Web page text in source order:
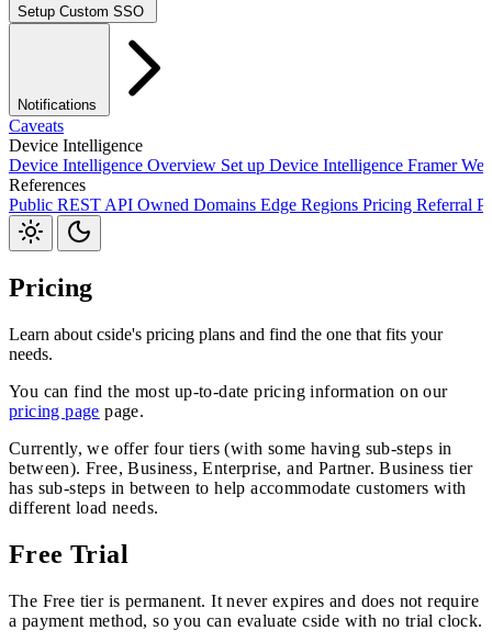
Setup Custom SSO
Okta SSO Duo SSO
Notifications
Webhooks
JavaScript PackageSlack Discord
S3JiraLinearZapier
Caveats
Device Intelligence
Device Intelligence Overview Set up Device Intelligence Framer
References
Public REST API Owned Domains Edge Regions Pricing Referral
Pricing
Learn about cside's pricing plans and find the one that fits your
needs.
You can find the most up-to-date pricing information on our
pricing page page.
Currently, we offer four tiers (with some having sub-steps in
between). Free, Business, Enterprise, and Partner. Business tier
has sub-steps in between to help accommodate customers with
different load needs.
Free Trial
The Free tier is permanent. It never expires and does not require
a payment method, so you can evaluate cside with no trial clock.